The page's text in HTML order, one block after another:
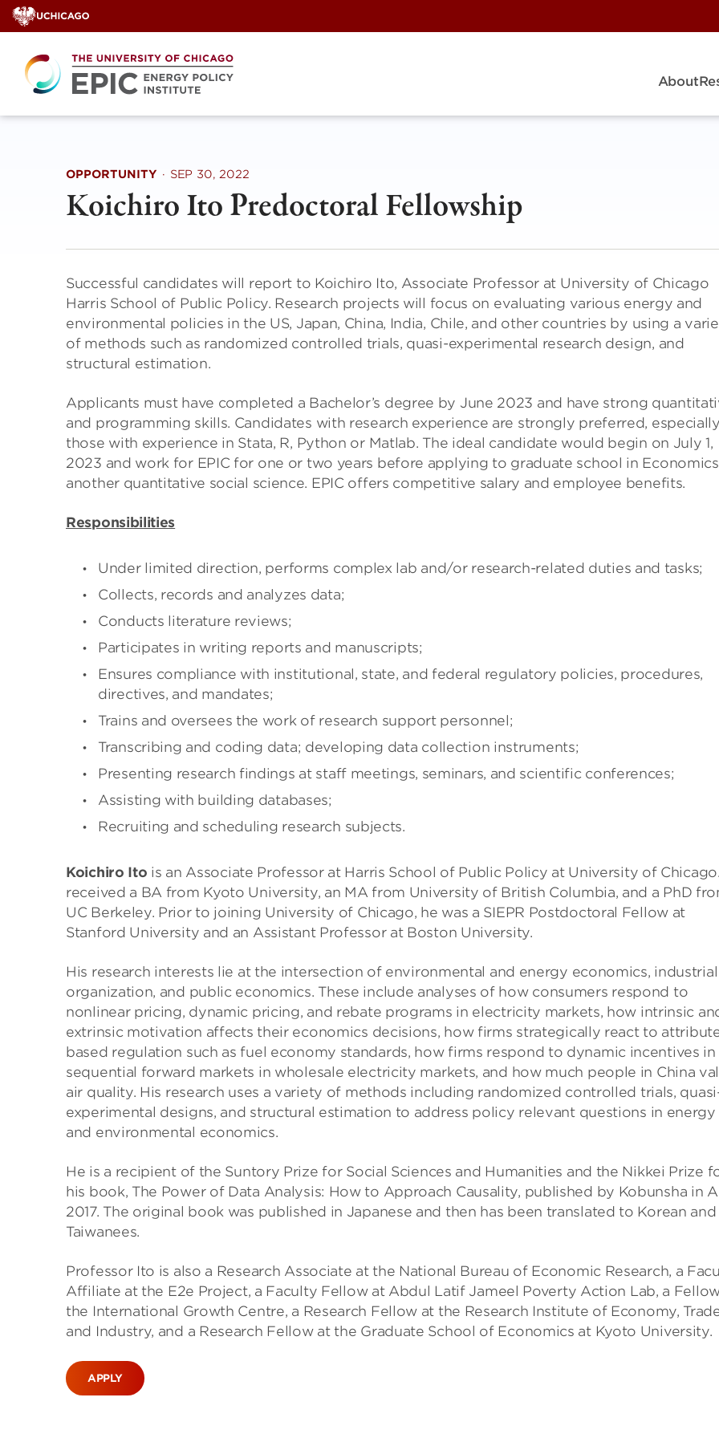
Skip
to
content
About
OPPORTUNITY · SEP 30, 2022
Koichiro Ito Predoctoral Fellowship
Successful candidates will report to Koichiro Ito, Associate Professor at University of Chicago
Harris School of Public Policy. Research projects will focus on evaluating various energy and
environmental policies in the US, Japan, China, India, Chile, and other countries by using a
of methods such as randomized controlled trials, quasi-experimental research design, and
structural estimation.
Applicants must have completed a Bachelor’s degree by June 2023 and have strong
and programming skills. Candidates with research experience are strongly preferred, especially
those with experience in Stata, R, Python or Matlab. The ideal candidate would begin on July 1,
2023 and work for EPIC for one or two years before applying to graduate school in
another quantitative social science. EPIC offers competitive salary and employee benefits.
Responsibilities
Under limited direction, performs complex lab and/or research-related duties and tasks;
Collects, records and analyzes data;
Conducts literature reviews;
Participates in writing reports and manuscripts;
Ensures compliance with institutional, state, and federal regulatory policies, procedures,
directives, and mandates;
Trains and oversees the work of research support personnel;
Transcribing and coding data; developing data collection instruments;
Presenting research findings at staff meetings, seminars, and scientific conferences;
Assisting with building databases;
Recruiting and scheduling research subjects.
Koichiro Ito is an Associate Professor at Harris School of Public Policy at University of
received a BA from Kyoto University, an MA from University of British Columbia, and a PhD
UC Berkeley. Prior to joining University of Chicago, he was a SIEPR Postdoctoral Fellow at
Stanford University and an Assistant Professor at Boston University.
His research interests lie at the intersection of environmental and energy economics, industrial
organization, and public economics. These include analyses of how consumers respond to
nonlinear pricing, dynamic pricing, and rebate programs in electricity markets, how intrinsic
extrinsic motivation affects their economics decisions, how firms strategically react to
based regulation such as fuel economy standards, how firms respond to dynamic incentives in
sequential forward markets in wholesale electricity markets, and how much people in China
air quality. His research uses a variety of methods including randomized controlled trials,
experimental designs, and structural estimation to address policy relevant questions in energy
and environmental economics.
He is a recipient of the Suntory Prize for Social Sciences and Humanities and the Nikkei Prize
his book, The Power of Data Analysis: How to Approach Causality, published by Kobunsha in
2017. The original book was published in Japanese and then has been translated to Korean and
Taiwanees.
Professor Ito is also a Research Associate at the National Bureau of Economic Research, a
Affiliate at the E2e Project, a Faculty Fellow at Abdul Latif Jameel Poverty Action Lab, a
the International Growth Centre, a Research Fellow at the Research Institute of Economy,
and Industry, and a Research Fellow at the Graduate School of Economics at Kyoto University.
APPLY